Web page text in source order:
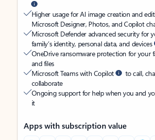
Higher usage for AI image creation and
Microsoft Designer, Photos, and Copilot
Microsoft Defender advanced security for
family’s identity, personal data, and devices
OneDrive ransomware protection for your
and files
Microsoft Teams with Copilot
to call,
collaborate
Ongoing support for help when you and
it
Apps with subscription value